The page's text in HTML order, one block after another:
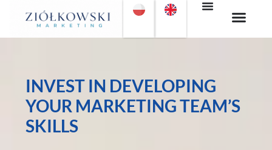
INVEST IN DEVELOPING
YOUR MARKETING TEAM’S
SKILLS